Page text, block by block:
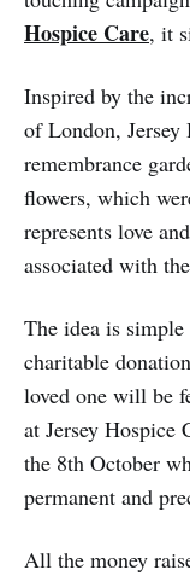
Hospice Care, it
Inspired by the
of London, Jersey
remembrance
flowers, which
represents love
associated with
The idea is
charitable
loved one will be
at Jersey Hospice
the 8th October
permanent and
All the money